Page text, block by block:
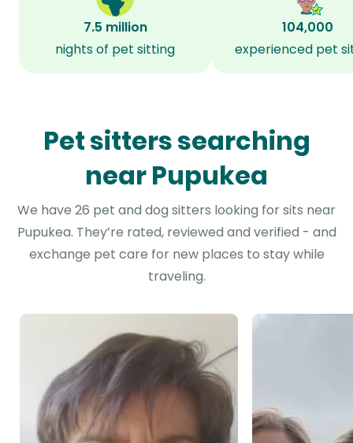
7.5 million
nights of pet sitting
104,000
experienced pet
Pet sitters searching
near Pupukea
We have 26 pet and dog sitters looking for sits near
Pupukea. They’re rated, reviewed and verified - and
exchange pet care for new places to stay while
traveling.